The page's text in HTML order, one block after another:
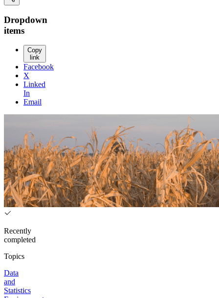
Dropdown
items
Copy
link
Facebook
X
Linked
In
Email
Recently
completed
Topics
Data
and
Statistics